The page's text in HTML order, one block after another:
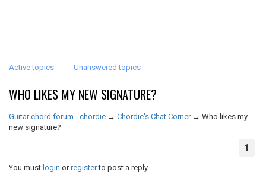
Active topics Unanswered topics
WHO LIKES MY NEW SIGNATURE?
Guitar chord forum - chordie → Chordie's Chat Corner → Who likes my
new signature?
1
You must login orregisterto post a reply